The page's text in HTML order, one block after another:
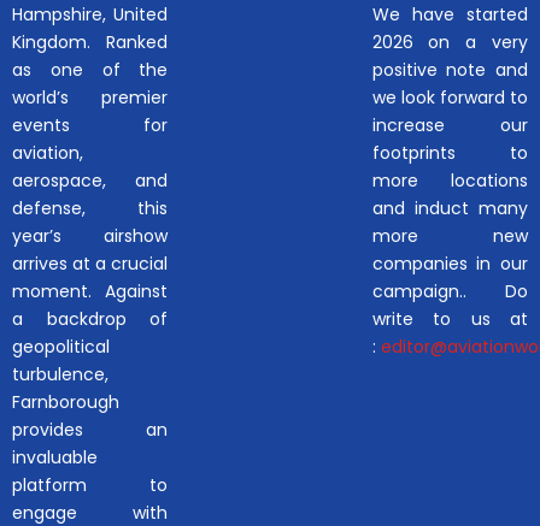
Hampshire, United
Kingdom. Ranked
as one of the
world’s premier
events for
aviation,
aerospace, and
defense, this
year’s airshow
arrives at a crucial
moment. Against
a backdrop of
geopolitical
turbulence,
Farnborough
provides an
invaluable
platform to
engage with
We have started
2026 on a very
positive note and
we look forward to
increase our
footprints to
more locations
and induct many
more new
companies in our
campaign.. Do
write to us at
: